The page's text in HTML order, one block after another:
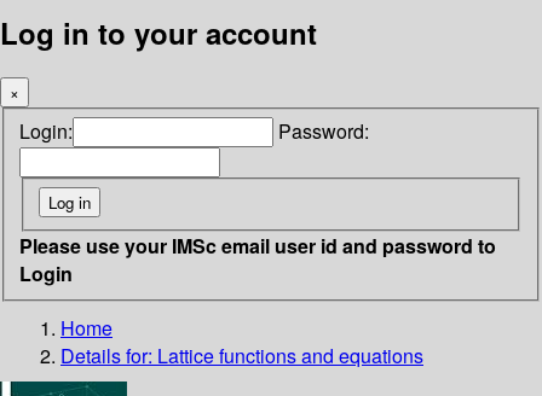
Log in to your account
×
Login: Password:
Please use your IMSc email user id and password to
Login
Home
Details for: Lattice functions and equations